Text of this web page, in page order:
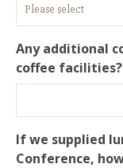
Any additional
coffee facilities?
If we supplied
Conference,